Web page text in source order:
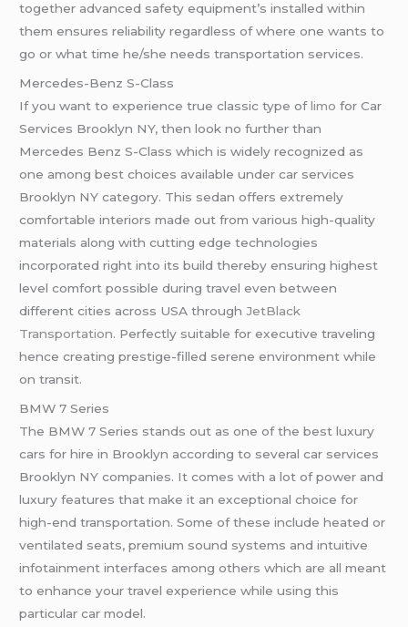
together advanced safety equipment’s installed within
them ensures reliability regardless of where one wants to
go or what time he/she needs transportation services.
Mercedes-Benz S-Class
If you want to experience true classic type oflimo for Car
Services Brooklyn NY, then look no further than
Mercedes Benz S-Class which is widely recognized as
one among best choices available under car services
Brooklyn NY category. This sedan offers extremely
comfortable interiors made out from various high-quality
materials along with cutting edge technologies
incorporated right into its build thereby ensuring highest
level comfort possible during travel even between
different cities across USA throughJetBlack
Transportation. Perfectly suitable for executive traveling
hence creating prestige-filled serene environment while
on transit.
BMW 7 Series
The BMW 7 Series stands out as one of the best luxury
cars for hire in Brooklyn according to several car services
Brooklyn NY companies. It comes with a lot of power and
luxury features that make it an exceptional choice for
high-end transportation. Some of these include heated or
ventilated seats, premium sound systems and intuitive
infotainment interfaces among others which are all meant
to enhance your travel experience while using this
particular car model.